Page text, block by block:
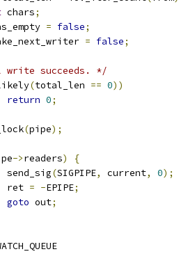
chars;
= false;
= false;
write succeeds. */
(total_len == 0))
return 0;
(pipe);
->readers)
{
		send_sig
(SIGPIPE, current, 0);
		ret
= -EPIPE;
goto out;